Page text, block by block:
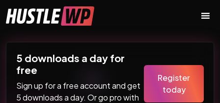
Main Navigation
5 downloads a day for
free
Sign up for a free account and get
5 downloads a day. Or go pro with
Register
today